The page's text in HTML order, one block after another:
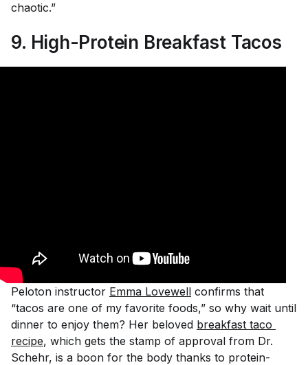
chaotic.”
9. High-Protein Breakfast Tacos
Peloton instructor Emma Lovewell confirms that
“tacos are one of my favorite foods,” so why wait until
dinner to enjoy them? Her beloved breakfast taco
recipe, which gets the stamp of approval from Dr.
Schehr, is a boon for the body thanks to protein-